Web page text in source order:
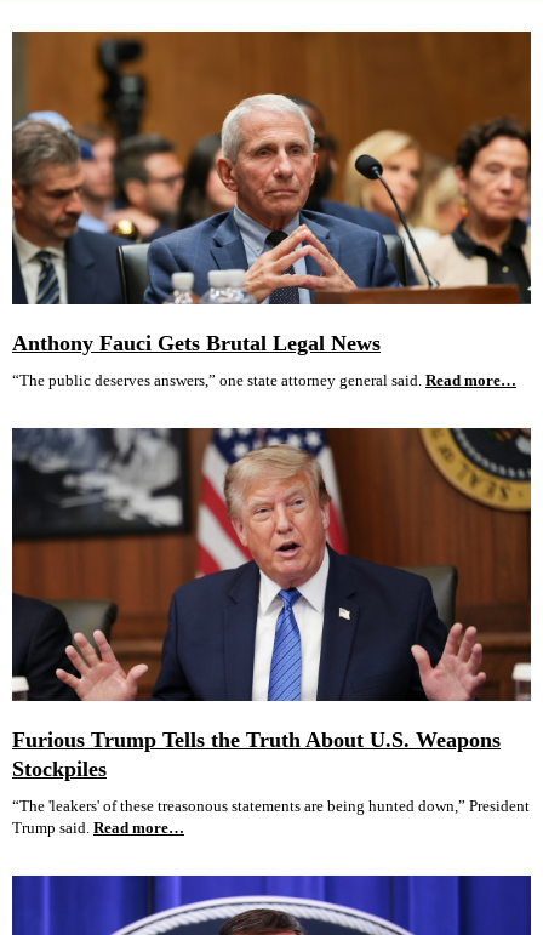
Anthony Fauci Gets Brutal Legal News
“The public deserves answers,” one state attorney general said. Read more…
Furious Trump Tells the Truth About U.S. Weapons
Stockpiles
“The 'leakers' of these treasonous statements are being hunted down,” President
Trump said. Read more…